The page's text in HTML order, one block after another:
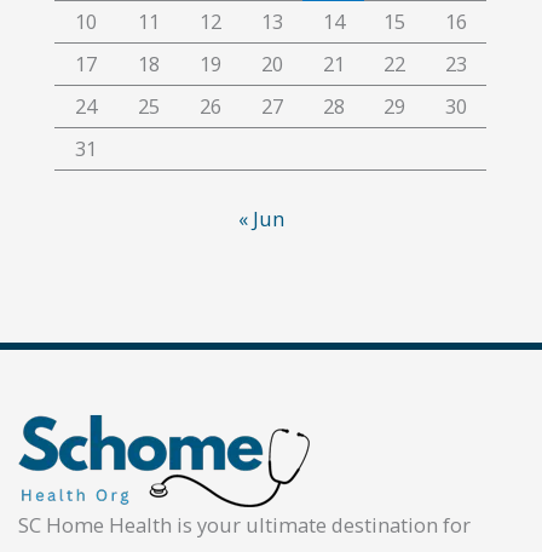
10
11 12 13 14 15
16
17
18 19 20 21 22
23
24
25 26 27 28 29
30
31
« Jun
SC Home Health is your ultimate destination for